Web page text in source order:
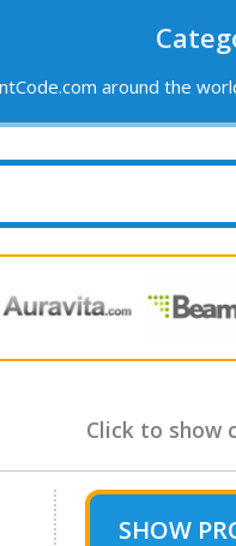
around the
Click to show
SHOW